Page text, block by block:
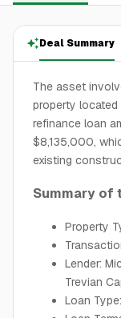
Deal Summary
The asset
property
refinance loan
$8,135,000,
existing
Summary
Property
Lender:
Trevian
Loan